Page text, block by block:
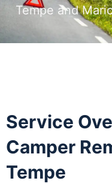
Tempe and
Service
Camper
Tempe